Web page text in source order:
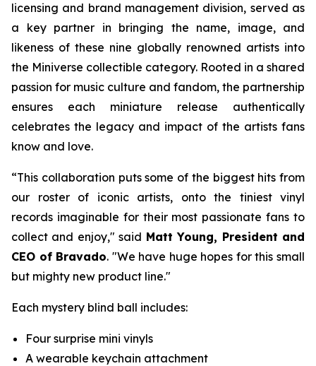
licensing and brand management division, served as
a key partner in bringing the name, image, and
likeness of these nine globally renowned artists into
the Miniverse collectible category. Rooted in a shared
passion for music culture and fandom, the partnership
ensures each miniature release authentically
celebrates the legacy and impact of the artists fans
know and love.
“This collaboration puts some of the biggest hits from
our roster of iconic artists, onto the tiniest vinyl
records imaginable for their most passionate fans to
collect and enjoy," said Matt Young, President and
CEO of Bravado. "We have huge hopes for this small
but mighty new product line."
Each mystery blind ball includes:
Four surprise mini vinyls
A wearable keychain attachment